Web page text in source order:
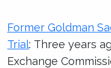
Former Goldman
Trial: Three years
Exchange